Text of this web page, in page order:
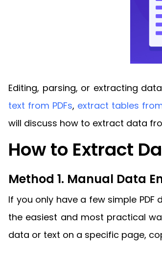
Editing, parsing, or extracting
text from PDFs, extract tables from
will discuss how to extract data
How to Extract
Method 1. Manual Data
If you only have a few simple
the easiest and most practical
data or text on a specific page,